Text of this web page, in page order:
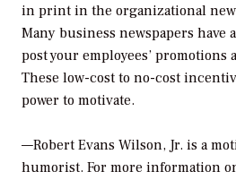
in print in the organizational
Many business newspapers have
post your employees’ promotions
These low-cost to no-cost
power to motivate.
—Robert Evans Wilson, Jr. is a
humorist. For more information